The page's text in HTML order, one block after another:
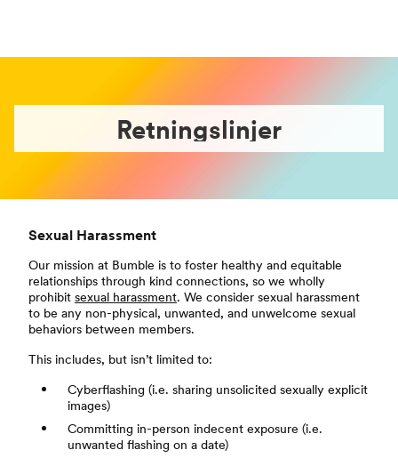
Retningslinjer
Sexual Harassment
Our mission at Bumble is to foster healthy and equitable
relationships through kind connections, so we wholly
prohibit sexual harassment. We consider sexual harassment
to be any non-physical, unwanted, and unwelcome sexual
behaviors between members.
This includes, but isn’t limited to:
Cyberflashing (i.e. sharing unsolicited sexually explicit
images)
Committing in-person indecent exposure (i.e.
unwanted flashing on a date)